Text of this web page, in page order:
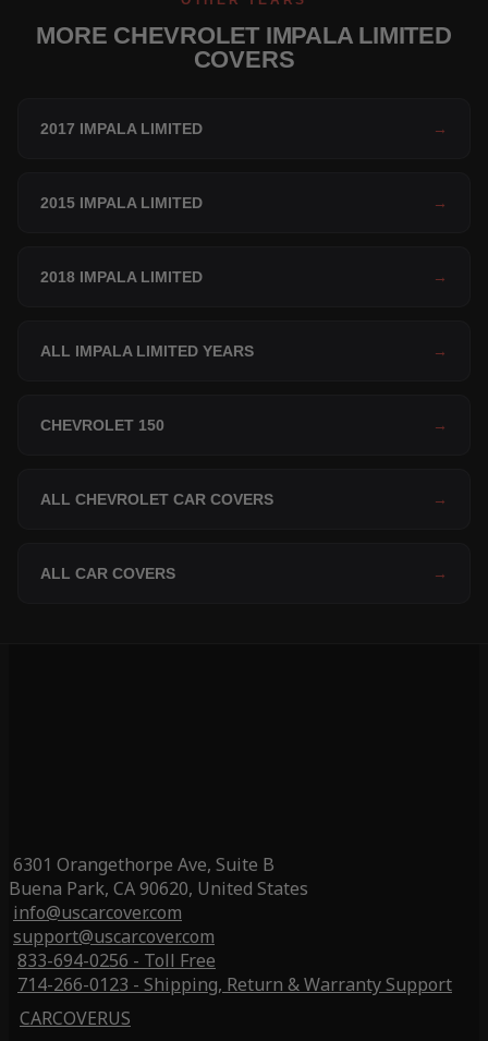
MORE CHEVROLET IMPALA LIMITED
COVERS
2017 IMPALA LIMITED →
2015 IMPALA LIMITED →
2018 IMPALA LIMITED →
ALL IMPALA LIMITED YEARS →
CHEVROLET 150 →
ALL CHEVROLET CAR COVERS →
ALL CAR COVERS →
6301 Orangethorpe Ave, Suite B
Buena Park, CA 90620, United States
info@uscarcover.com
support@uscarcover.com
833-694-0256 - Toll Free
714-266-0123 - Shipping, Return & Warranty Support
CARCOVERUS